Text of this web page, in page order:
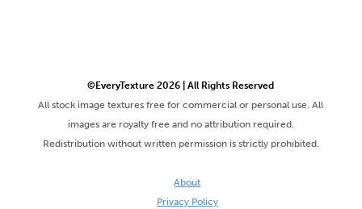
©EveryTexture 2026 | All Rights Reserved
All stock image textures free for commercial or personal use. All
images are royalty free and no attribution required.
Redistribution without written permission is strictly prohibited.
About
Privacy Policy